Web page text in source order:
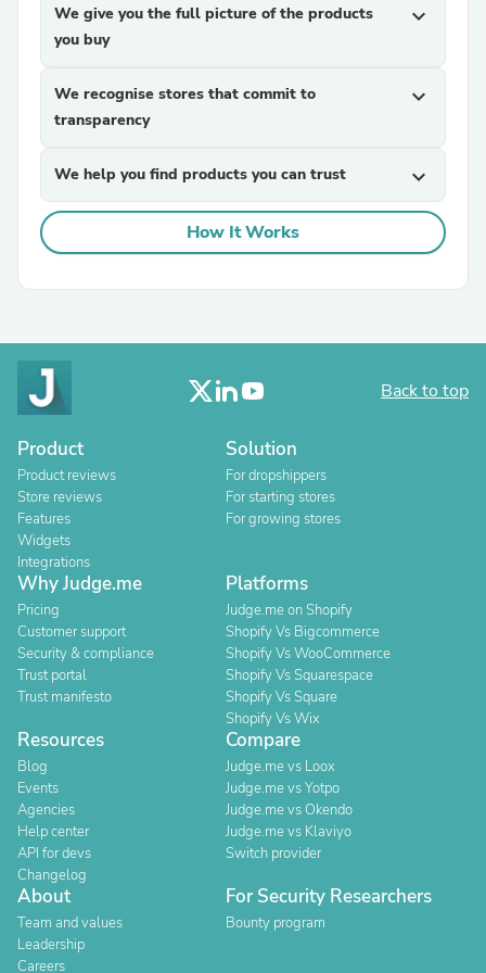
We give you the full picture of the products
you buy
expand_more
We recognise stores that commit to
transparency
expand_more
We help you find products you can trust expand_more
How It Works
Back to top
Product
Product reviews
Store reviews
Features
Widgets
Integrations
Solution
For dropshippers
For starting stores
For growing stores
Why Judge.me
Pricing
Customer support
Security & compliance
Trust portal
Trust manifesto
Platforms
Judge.me on Shopify
Shopify Vs Bigcommerce
Shopify Vs WooCommerce
Shopify Vs Squarespace
Shopify Vs Square
Shopify Vs Wix
Resources
Blog
Events
Agencies
Help center
API for devs
Changelog
Compare
Judge.me vs Loox
Judge.me vs Yotpo
Judge.me vs Okendo
Judge.me vs Klaviyo
Switch provider
About
Team and values
Leadership
Careers
For Security Researchers
Bounty program